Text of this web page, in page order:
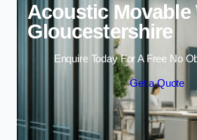
Acoustic Movable
Gloucestershire
Enquire Today For A Free No
Get a Quote